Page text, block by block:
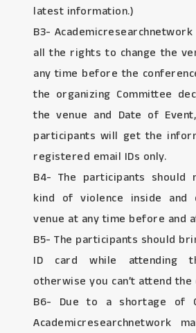
latest information.)
B3-
all the rights to change the
any time before the
the organizing Committee
the venue and Date of
participants will get the
registered email IDs only.
B4- The participants should
kind of violence inside
venue at any time before and
B5- The participants should
ID card while attending
otherwise you can’t attend the
B6- Due to a shortage of
Academicresearchnetwork